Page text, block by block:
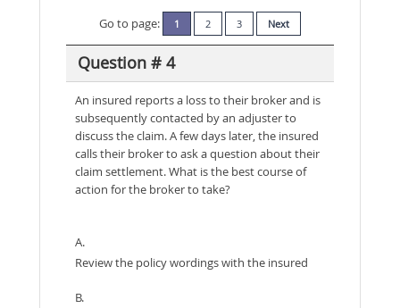
Go to page:
1 2 3 Next
Question # 4
An insured reports a loss to their broker and is
subsequently contacted by an adjuster to
discuss the claim. A few days later, the insured
calls their broker to ask a question about their
claim settlement. What is the best course of
action for the broker to take?
A.
Review the policy wordings with the insured
B.